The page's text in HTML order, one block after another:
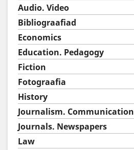
Audio. Video
Bibliograafiad
Economics
Education. Pedagogy
Fiction
Fotograafia
History
Journalism. Communication
Journals. Newspapers
Law